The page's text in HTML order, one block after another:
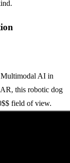
Multimodal AI in
this robotic dog
field of view.